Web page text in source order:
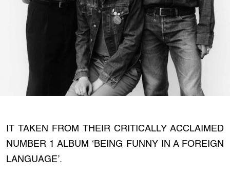
IT TAKEN FROM THEIR CRITICALLY ACCLAIMED
NUMBER 1 ALBUM ‘BEING FUNNY IN A FOREIGN
LANGUAGE’.